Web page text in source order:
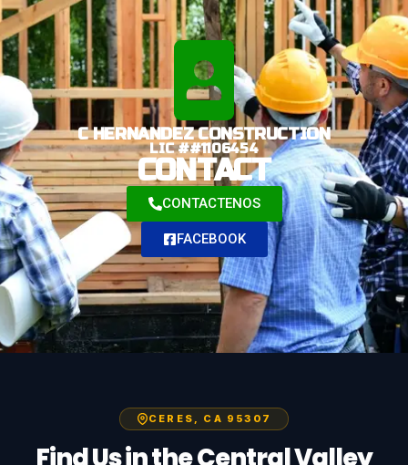
C HERNANDEZ CONSTRUCTION
LIC ##1106454
CONTACT
CONTACTENOS
FACEBOOK
CERES, CA 95307
Find Us in the Central Valley